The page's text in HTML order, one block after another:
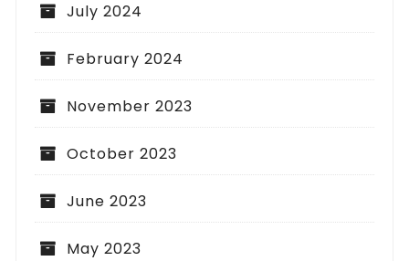
July 2024
February 2024
November 2023
October 2023
June 2023
May 2023